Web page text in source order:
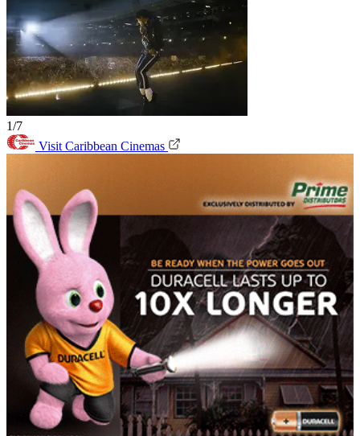
1/7
Visit Caribbean Cinemas